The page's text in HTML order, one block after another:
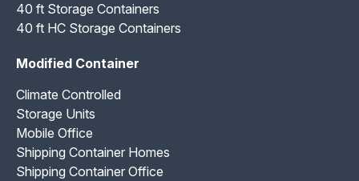
40 ft Storage Containers
40 ft HC Storage Containers
Modified Container
Climate Controlled
Storage Units
Mobile Office
Shipping Container Homes
Shipping Container Office